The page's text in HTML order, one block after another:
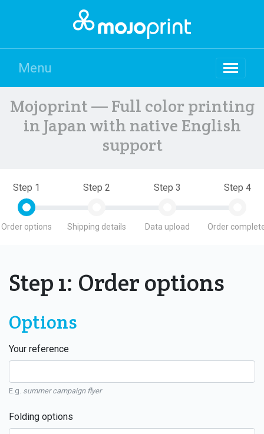
Menu
Mojoprint — Full color printing
in Japan with native English
support
Step 1
Order options
Step 2
Shipping details
Step 3
Data upload
Step 4
Order
Step 1: Order options
Options
Your reference
E.g. summer campaign flyer
Folding options